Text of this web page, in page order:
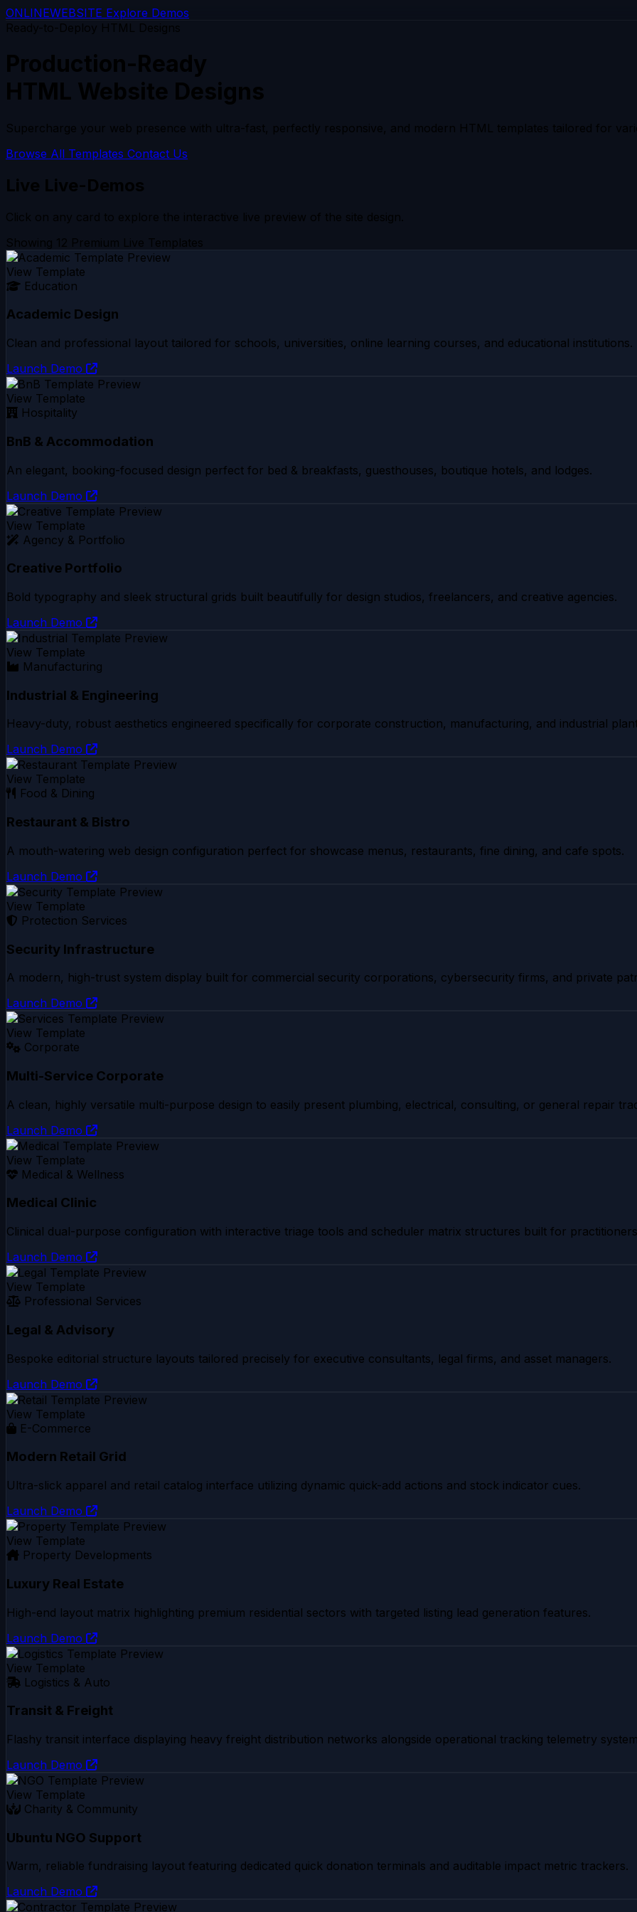
ONLINEWEBSITE Explore Demos
Ready-to-Deploy HTML Designs
Production-Ready
HTML Website Designs
Supercharge your web presence with ultra-fast, perfectly responsive, and modern HTML templates tailored for
Browse All Templates Contact Us
Live Live-Demos
Click on any card to explore the interactive live preview of the site design.
Showing 12 Premium Live Templates
View Template
Education
Academic Design
Clean and professional layout tailored for schools, universities, online learning courses, and educational institutions.
Launch Demo
View Template
Hospitality
BnB & Accommodation
An elegant, booking-focused design perfect for bed & breakfasts, guesthouses, boutique hotels, and lodges.
Launch Demo
View Template
Agency & Portfolio
Creative Portfolio
Bold typography and sleek structural grids built beautifully for design studios, freelancers, and creative agencies.
Launch Demo
View Template
Manufacturing
Industrial & Engineering
Heavy-duty, robust aesthetics engineered specifically for corporate construction, manufacturing, and industrial
Launch Demo
View Template
Food & Dining
Restaurant & Bistro
A mouth-watering web design configuration perfect for showcase menus, restaurants, fine dining, and cafe spots.
Launch Demo
View Template
Protection Services
Security Infrastructure
A modern, high-trust system display built for commercial security corporations, cybersecurity firms, and private
Launch Demo
View Template
Corporate
Multi-Service Corporate
A clean, highly versatile multi-purpose design to easily present plumbing, electrical, consulting, or general repair
Launch Demo
View Template
Medical & Wellness
Medical Clinic
Clinical dual-purpose configuration with interactive triage tools and scheduler matrix structures built for
Launch Demo
View Template
Professional Services
Legal & Advisory
Bespoke editorial structure layouts tailored precisely for executive consultants, legal firms, and asset managers.
Launch Demo
View Template
E-Commerce
Modern Retail Grid
Ultra-slick apparel and retail catalog interface utilizing dynamic quick-add actions and stock indicator cues.
Launch Demo
View Template
Property Developments
Luxury Real Estate
High-end layout matrix highlighting premium residential sectors with targeted listing lead generation features.
Launch Demo
View Template
Logistics & Auto
Transit & Freight
Flashy transit interface displaying heavy freight distribution networks alongside operational tracking telemetry
Launch Demo
View Template
Charity & Community
Ubuntu NGO Support
Warm, reliable fundraising layout featuring dedicated quick donation terminals and auditable impact metric trackers.
Launch Demo